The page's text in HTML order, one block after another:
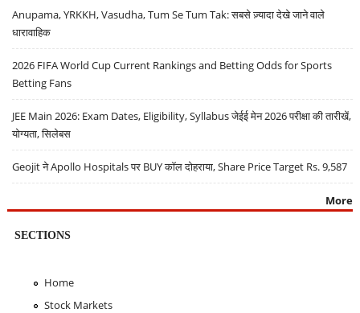
Anupama, YRKKH, Vasudha, Tum Se Tum Tak: सबसे ज़्यादा देखे जाने वाले
धारावाहिक
2026 FIFA World Cup Current Rankings and Betting Odds for Sports
Betting Fans
JEE Main 2026: Exam Dates, Eligibility, Syllabus जेईई मेन 2026 परीक्षा की तारीखें,
योग्यता, सिलेबस
Geojit ने Apollo Hospitals पर BUY कॉल दोहराया, Share Price Target Rs. 9,587
More
SECTIONS
Home
Stock Markets